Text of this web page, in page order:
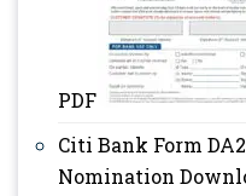
PDF
Citi Bank Form
Nomination